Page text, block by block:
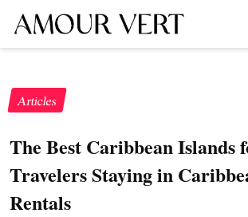
Articles
The Best Caribbean
Travelers Staying in
Rentals